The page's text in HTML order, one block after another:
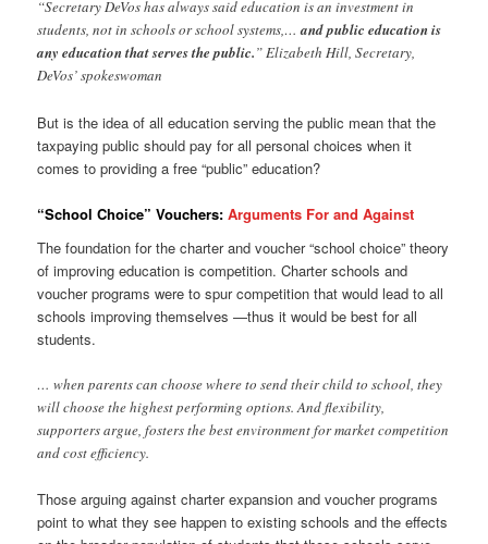
“Secretary DeVos has always said education is an investment in
students, not in schools or school systems,…and public education is
any education that serves the public.” Elizabeth Hill, Secretary,
DeVos’ spokeswoman
But is the idea of all education serving the public mean that the
taxpaying public should pay for all personal choices when it
comes to providing a free “public” education?
“School Choice” Vouchers:Arguments For and Against
The foundation for the charter and voucher “school choice” theory
of improving education is competition. Charter schools and
voucher programs were to spur competition that would lead to all
schools improving themselves —thus it would be best for all
students.
… when parents can choose where to send their child to school, they
will choose the highest performing options. And flexibility,
supporters argue, fosters the best environment for market competition
and cost efficiency.
Those arguing against charter expansion and voucher programs
point to what they see happen to existing schools and the effects